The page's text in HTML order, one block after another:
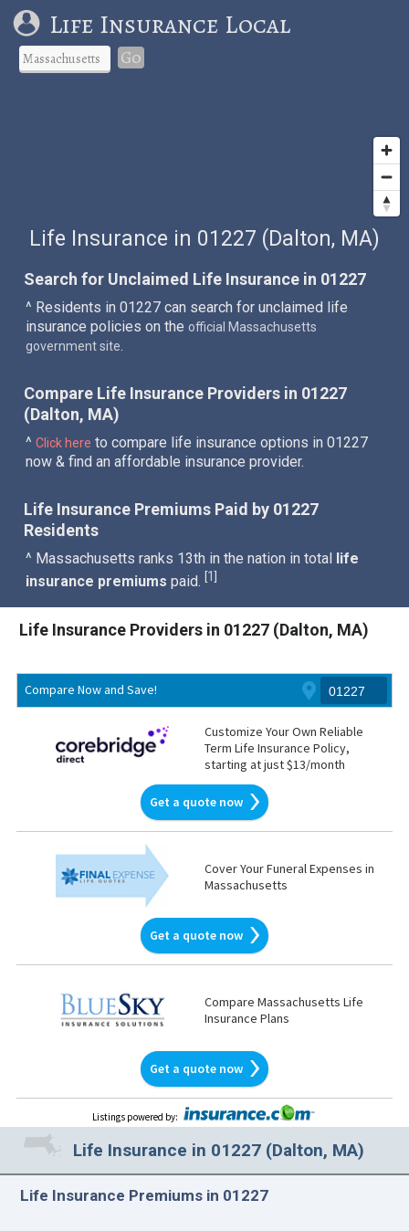
Life Insurance Local
Go
Life Insurance in 01227 (Dalton, MA)
Search for Unclaimed Life Insurance in 01227
^ Residents in 01227 can search for unclaimed life
insurance policies on the official Massachusetts
government site.
Compare Life Insurance Providers in 01227
(Dalton, MA)
^Click here to compare life insurance options in 01227
now & find an affordable insurance provider.
Life Insurance Premiums Paid by 01227
Residents
^ Massachusetts ranks 13th in the nation in total life
insurance premiums paid.1
Life Insurance Providers in 01227 (Dalton, MA)
Compare Now and Save!
Customize Your Own Reliable
Term Life Insurance Policy,
starting at just $13/month
Get a quote now
Cover Your Funeral Expenses in
Massachusetts
Get a quote now
Compare Massachusetts Life
Insurance Plans
Get a quote now
Listings powered by:
Life Insurance in 01227 (Dalton, MA)
Life Insurance Premiums in 01227